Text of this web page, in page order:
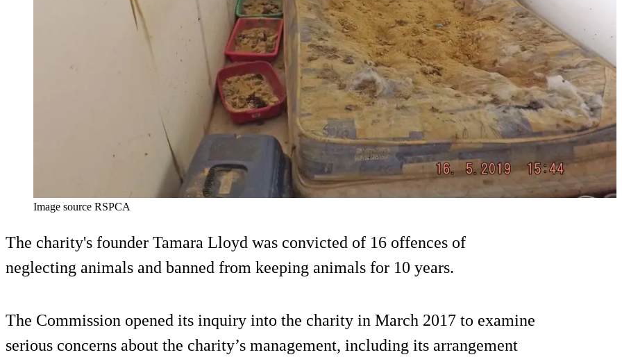
Image source RSPCA
The charity's founder Tamara Lloyd was convicted of 16 offences of
neglecting animals and banned from keeping animals for 10 years.
The Commission opened its inquiry into the charity in March 2017 to examine
serious concerns about the charity’s management, including its arrangement